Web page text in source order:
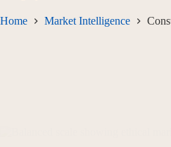
Home Market Intelligence